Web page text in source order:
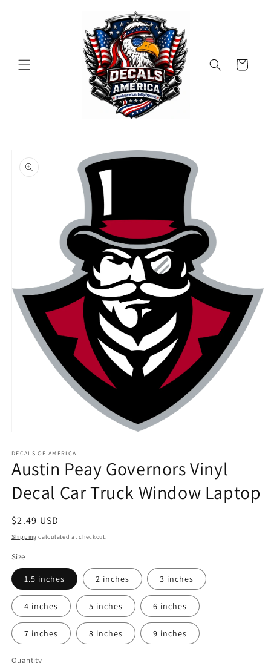
Cart
product
information
1
in
modal
DECALS OF AMERICA
Austin Peay Governors Vinyl
Decal Car Truck Window Laptop
Regular
price
$2.49 USD
Shipping calculated at checkout.
Size
1.5 inches 2 inches 3 inches
4 inches 5 inches 6 inches
7 inches 8 inches 9 inches
Quantity